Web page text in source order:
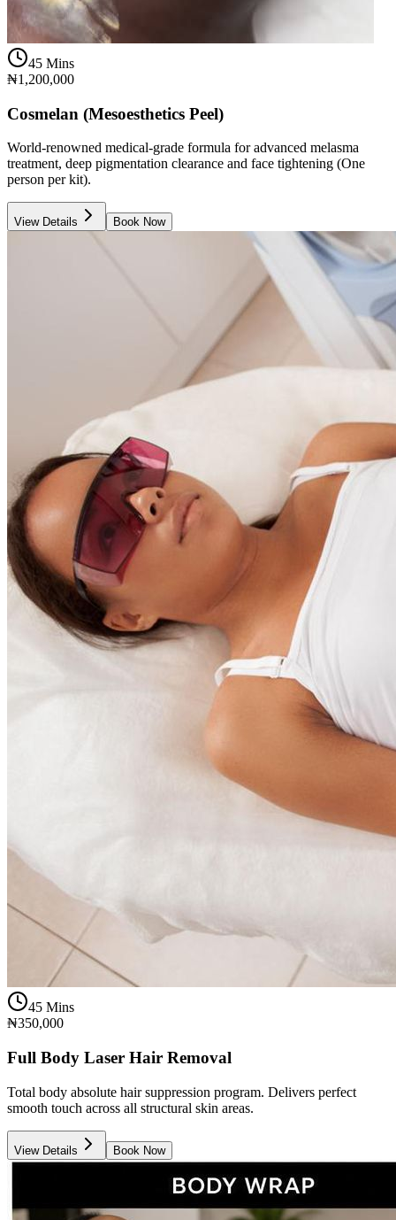
45 Mins
₦1,200,000
Cosmelan (Mesoesthetics Peel)
World-renowned medical-grade formula for advanced melasma
treatment, deep pigmentation clearance and face tightening (One
person per kit).
View Details Book Now
45 Mins
₦350,000
Full Body Laser Hair Removal
Total body absolute hair suppression program. Delivers perfect
smooth touch across all structural skin areas.
View Details Book Now